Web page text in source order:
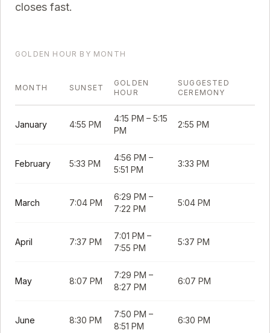
closes fast.
GOLDEN HOUR BY MONTH
MONTH SUNSET
GOLDEN
HOUR
SUGGESTED
CEREMONY
January 4:55 PM
4:15 PM – 5:15
PM
2:55 PM
February 5:33 PM
4:56 PM –
5:51 PM
3:33 PM
March 7:04 PM
6:29 PM –
7:22 PM
5:04 PM
April 7:37 PM
7:01 PM –
7:55 PM
5:37 PM
May 8:07 PM
7:29 PM –
8:27 PM
6:07 PM
June 8:30 PM
7:50 PM –
8:51 PM
6:30 PM